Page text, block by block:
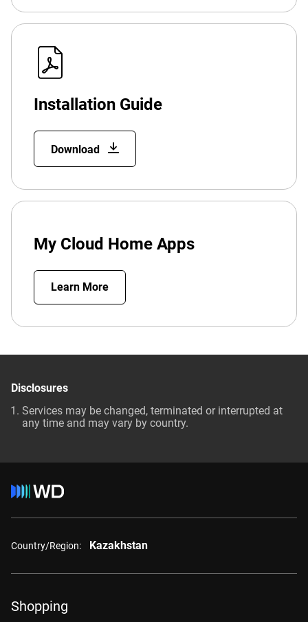
Installation Guide
Download
My Cloud Home Apps
Learn More
Disclosures
Services may be changed, terminated or interrupted at
any time and may vary by country.
Country/Region: Kazakhstan
Shopping